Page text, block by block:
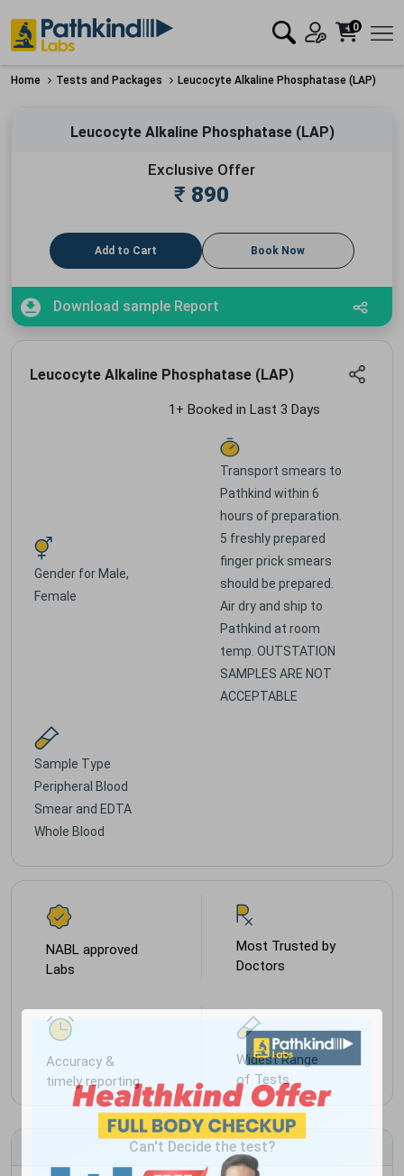
0
Home Tests and Packages Leucocyte Alkaline Phosphatase (LAP)
Leucocyte Alkaline Phosphatase (LAP)
Exclusive Offer
₹ 890
Add to Cart Book Now
Download sample Report
Leucocyte Alkaline Phosphatase (LAP)
1+ Booked in Last 3 Days
Gender for Male,
Female
Transport smears to
Pathkind within 6
hours of preparation.
5 freshly prepared
finger prick smears
should be prepared.
Air dry and ship to
Pathkind at room
temp. OUTSTATION
SAMPLES ARE NOT
ACCEPTABLE
Sample Type
Peripheral Blood
Smear and EDTA
Whole Blood
NABL approved
Labs
Most Trusted by
Doctors
Accuracy &
timely reporting
Widest Range
of Tests
Can't Decide the test?